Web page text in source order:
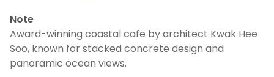
Note
Award-winning coastal cafe by architect Kwak Hee
Soo, known for stacked concrete design and
panoramic ocean views.